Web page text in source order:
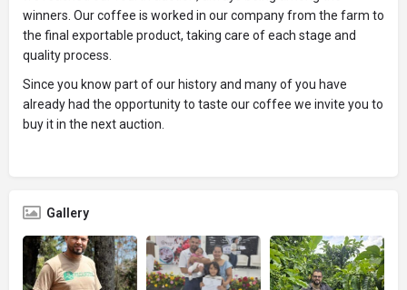
winners. Our coffee is worked in our company from the farm to
the final exportable product, taking care of each stage and
quality process.
Since you know part of our history and many of you have
already had the opportunity to taste our coffee we invite you to
buy it in the next auction.
Gallery